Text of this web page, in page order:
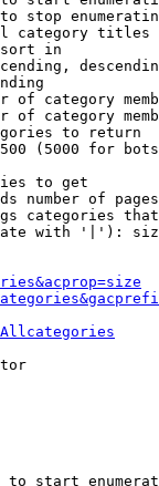
stop
category titles
in
of category
of category
to return
(5000 for
to get
number of
categories
with '|'):
to start